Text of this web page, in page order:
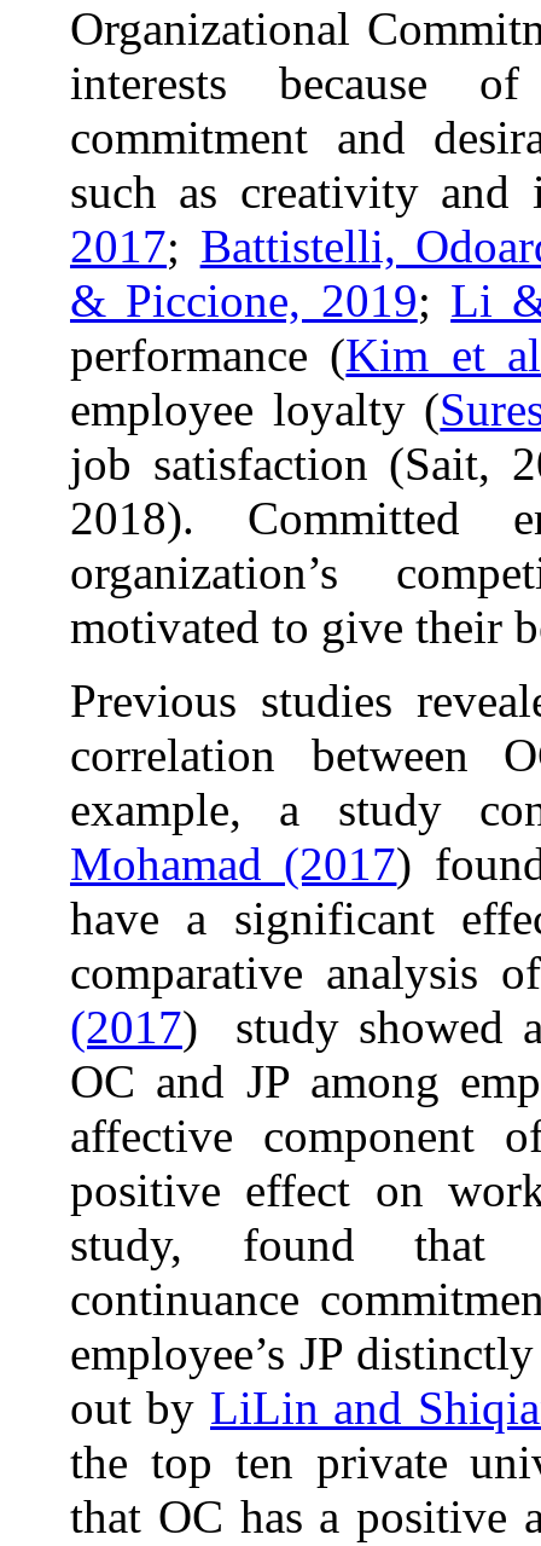
Organizational
interests because
commitment and
such as creativity and
2017; Battistelli,
& Piccione, 2019; Li
performance (Kim et
employee loyalty (
job satisfaction (Sait,
2018). Committed
organization’s
motivated to give their
Previous studies
correlation between
example, a study
Mohamad (2017)
have a significant
comparative analysis
(2017) study showed
OC and JP among
affective component
positive effect on
study, found that
continuance
employee’s JP
out by LiLin and
the top ten private
that OC has a positive